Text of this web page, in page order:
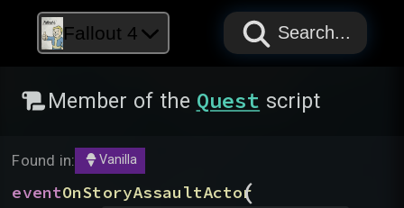
Fallout 4 PAPYRUS
PAPYRUS
PAPYRUS
Search...
Member of the Quest script
Found in: Vanilla
eventOnStoryAssaultActor
(